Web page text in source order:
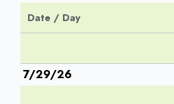
Date / Day
7/29/26